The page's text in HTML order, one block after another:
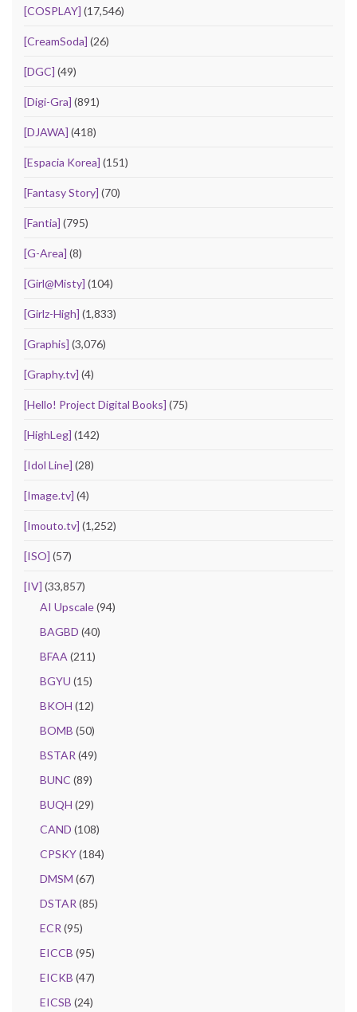
[COSPLAY] (17,546)
[CreamSoda] (26)
[DGC] (49)
[Digi-Gra] (891)
[DJAWA] (418)
[Espacia Korea] (151)
[Fantasy Story] (70)
[Fantia] (795)
[G-Area] (8)
[Girl@Misty] (104)
[Girlz-High] (1,833)
[Graphis] (3,076)
[Graphy.tv] (4)
[Hello! Project Digital Books] (75)
[HighLeg] (142)
[Idol Line] (28)
[Image.tv] (4)
[Imouto.tv] (1,252)
[ISO] (57)
[IV] (33,857)
AI Upscale(94)
BAGBD (40)
BFAA (211)
BGYU (15)
BKOH (12)
BOMB (50)
BSTAR (49)
BUNC (89)
BUQH (29)
CAND (108)
CPSKY(184)
DMSM (67)
DSTAR (85)
ECR (95)
EICCB (95)
EICKB (47)
EICSB (24)